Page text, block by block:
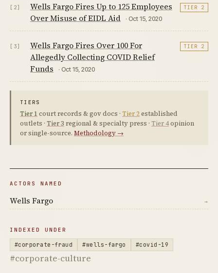
[2]
Wells Fargo Fires Up to 125 Employees
Over Misuse of EIDL Aid
· Oct 15, 2020
TIER 2
[3]
Wells Fargo Fires Over 100 For
Allegedly Collecting COVID Relief
Funds
· Oct 15, 2020
TIER 2
TIERS
Tier 1 court records & gov docs · Tier 2established
outlets · Tier 3 regional & specialty press · Tier 4opinion
or single-source. Methodology →
ACTORS NAMED
Wells Fargo →
INDEXED UNDER
#corporate-fraud #wells-fargo #covid-19
#corporate-culture